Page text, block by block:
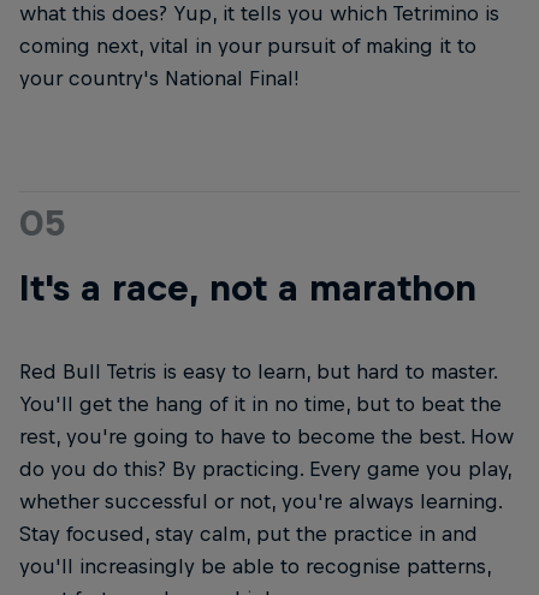
what this does? Yup, it tells you which Tetrimino is
coming next, vital in your pursuit of making it to
your country's National Final!
05
It's a race, not a marathon
Red Bull Tetris is easy to learn, but hard to master.
You'll get the hang of it in no time, but to beat the
rest, you're going to have to become the best. How
do you do this? By practicing. Every game you play,
whether successful or not, you're always learning.
Stay focused, stay calm, put the practice in and
you'll increasingly be able to recognise patterns,